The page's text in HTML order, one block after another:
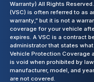
Warranty) All Rights
(VSC) is often referred to as
warranty,” but it is not a
coverage for your vehicle
expires. A VSC is a contract
administrator that states
Vehicle Protection Coverage
is void when prohibited by
manufacturer, model, and
are not covered.